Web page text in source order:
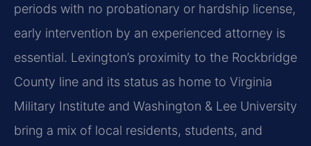
periods with no probationary or hardship license,
early intervention by an experienced attorney is
essential. Lexington’s proximity to the Rockbridge
County line and its status as home to Virginia
Military Institute and Washington & Lee University
bring a mix of local residents, students, and